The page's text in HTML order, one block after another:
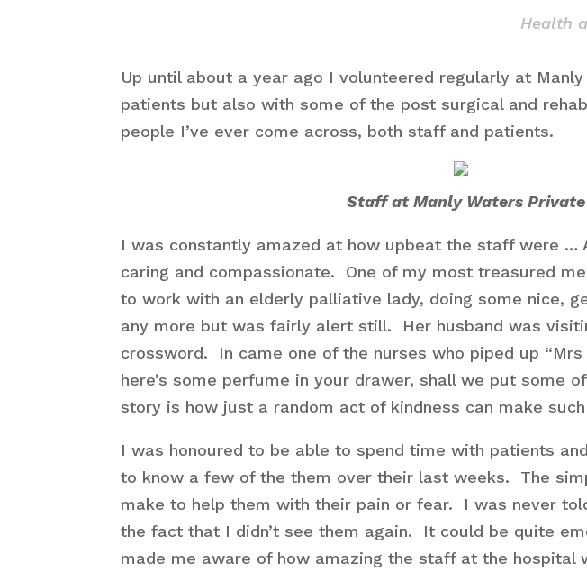
Health
Up until about a year ago I volunteered regularly at
patients but also with some of the post surgical and
people I’ve ever come across, both staff and patients.
Staff at Manly Waters
I was constantly amazed at how upbeat the staff were …
caring and compassionate. One of my most treasured
to work with an elderly palliative lady, doing some nice,
any more but was fairly alert still. Her husband was
crossword. In came one of the nurses who piped up
here’s some perfume in your drawer, shall we put
story is how just a random act of kindness can make
I was honoured to be able to spend time with patients
to know a few of the them over their last weeks. The
make to help them with their pain or fear. I was never
the fact that I didn’t see them again. It could be quite
made me aware of how amazing the staff at the